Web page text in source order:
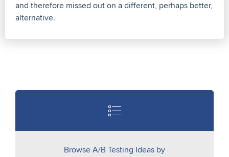
and therefore missed out on a different, perhaps better,
alternative.
Browse A/B Testing Ideas by